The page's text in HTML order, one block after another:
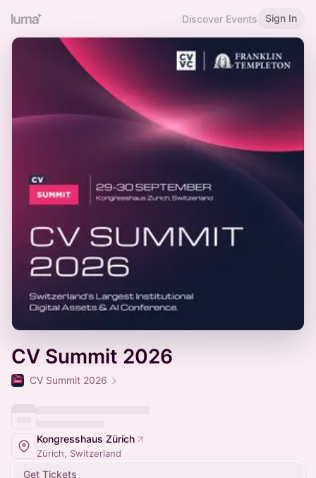
Discover Events Sign In
CV Summit 2026
CV Summit 2026
Kongresshaus Zürich
Zürich, Switzerland
Get Tickets